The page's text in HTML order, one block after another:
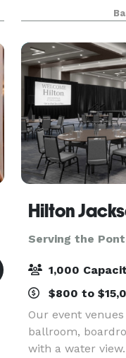
class, photo
further! Our
colors and wood
Serving the
1,000
$800 to
Our event
ballroom,
with a water